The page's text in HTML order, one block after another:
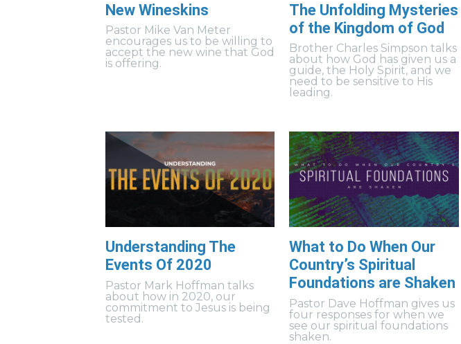
New Wineskins
Pastor Mike Van Meter
encourages us to be willing to
accept the new wine that God
is offering.
The Unfolding Mysteries
of the Kingdom of God
Brother Charles Simpson talks
about how God has given us a
guide, the Holy Spirit, and we
need to be sensitive to His
leading.
Understanding The
Events Of 2020
Pastor Mark Hoffman talks
about how in 2020, our
commitment to Jesus is being
tested.
What to Do When Our
Country’s Spiritual
Foundations are Shaken
Pastor Dave Hoffman gives us
four responses for when we
see our spiritual foundations
shaken.